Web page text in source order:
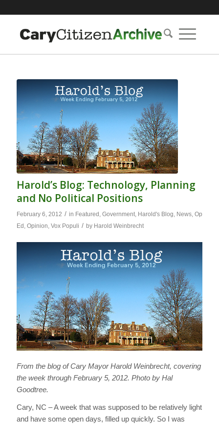
Harold’s Blog: Technology, Planning
and No Political Positions
February 6, 2012 / in Featured , Government, Harold's Blog, News, Op
Ed , Opinion, Vox Populi / by Harold Weinbrecht
From the blog of Cary Mayor Harold Weinbrecht, covering
the week through February 5, 2012. Photo by Hal
Goodtree.
Cary, NC – A week that was supposed to be relatively light
and have some open days, filled up quickly. So I was